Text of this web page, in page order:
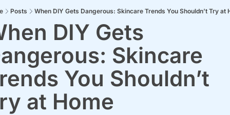
Posts When DIY Gets Dangerous: Skincare Trends You Shouldn’t Try at
DIY Gets
Skincare
You Shouldn’t
at Home